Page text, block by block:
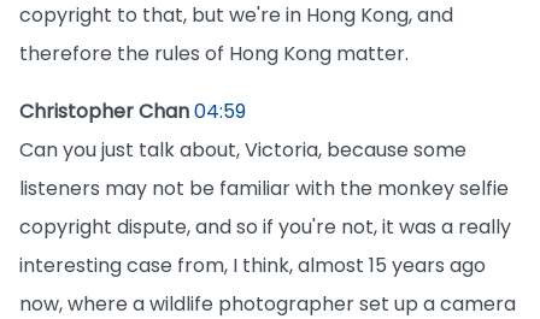
copyright to that, but we're in Hong Kong, and
therefore the rules of Hong Kong matter.
Christopher Chan04:59
Can you just talk about, Victoria, because some
listeners may not be familiar with the monkey selfie
copyright dispute, and so if you're not, it was a really
interesting case from, I think, almost 15 years ago
now, where a wildlife photographer set up a camera